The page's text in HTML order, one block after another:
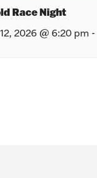
Race Night
2026 @ 6:20 pm -